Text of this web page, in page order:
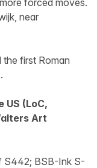
near
the first Roman
US (LoC,
Art
S442; BSB-Ink S-